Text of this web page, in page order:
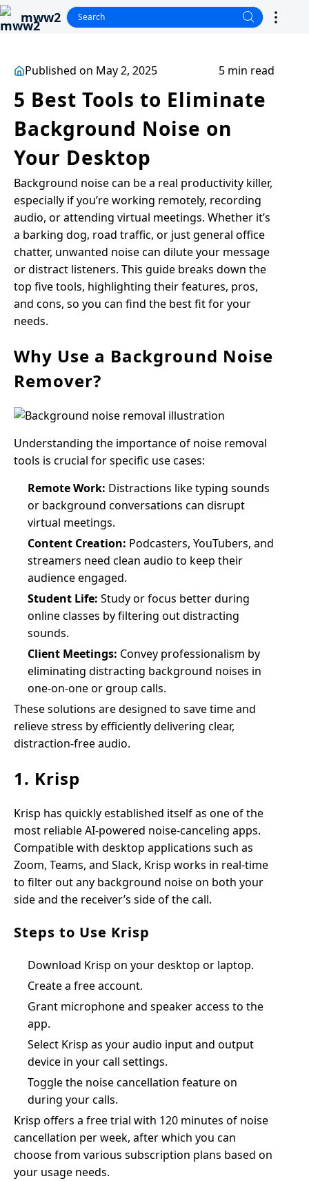
mww2
Published on May 2, 2025 5 min read
5 Best Tools to Eliminate
Background Noise on
Your Desktop
Background noise can be a real productivity killer,
especially if you’re working remotely, recording
audio, or attending virtual meetings. Whether it’s
a barking dog, road traffic, or just general office
chatter, unwanted noise can dilute your message
or distract listeners. This guide breaks down the
top five tools, highlighting their features, pros,
and cons, so you can find the best fit for your
needs.
Why Use a Background Noise
Remover?
Understanding the importance of noise removal
tools is crucial for specific use cases:
Remote Work: Distractions like typing sounds
or background conversations can disrupt
virtual meetings.
Content Creation: Podcasters, YouTubers, and
streamers need clean audio to keep their
audience engaged.
Student Life: Study or focus better during
online classes by filtering out distracting
sounds.
Client Meetings: Convey professionalism by
eliminating distracting background noises in
one-on-one or group calls.
These solutions are designed to save time and
relieve stress by efficiently delivering clear,
distraction-free audio.
1. Krisp
Krisp has quickly established itself as one of the
most reliable AI-powered noise-canceling apps.
Compatible with desktop applications such as
Zoom, Teams, and Slack, Krisp works in real-time
to filter out any background noise on both your
side and the receiver’s side of the call.
Steps to Use Krisp
Download Krisp on your desktop or laptop.
Create a free account.
Grant microphone and speaker access to the
app.
Select Krisp as your audio input and output
device in your call settings.
Toggle the noise cancellation feature on
during your calls.
Krisp offers a free trial with 120 minutes of noise
cancellation per week, after which you can
choose from various subscription plans based on
your usage needs.